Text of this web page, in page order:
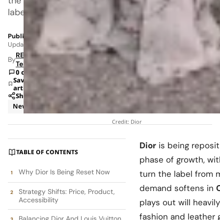
label
Published: Feb 9, 2026 2:54 AM
Updated: Jun 8, 2026 1:21 AM
ByRETAILBOSS
Team
0 comments
Save
article
Share
News
Credit: Dior
TABLE OF CONTENTS
Why Dior Is Being Reset Now
Strategy Shifts: Price, Product,
Accessibility
Dior is being
phase of growth,
turn the label from
demand softens in
plays out will
fashion and